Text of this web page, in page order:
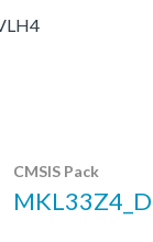
CMSIS Pack